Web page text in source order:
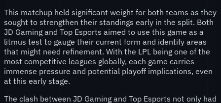
This matchup held significant weight for both teams as they
sought to strengthen their standings early in the split. Both
JD Gaming and Top Esports aimed to use this game as a
litmus test to gauge their current form and identify areas
that might need refinement. With the LPL being one of the
most competitive leagues globally, each game carries
immense pressure and potential playoff implications, even
at this early stage.
The clash between JD Gaming and Top Esports not only had